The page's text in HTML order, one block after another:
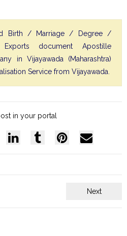
Birth / Marriage / Degree /
document Apostille
in Vijayawada (Maharashtra)
Service from Vijayawada.
in your portal
Next